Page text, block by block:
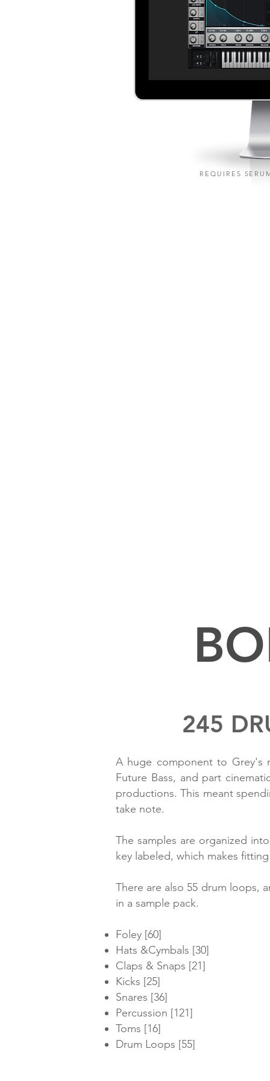
REQUIRES
245
A huge component to Grey's
Future Bass, and part
productions. This meant
take note.
The samples are organized
key labeled, which makes
There are also 55 drum loops,
in a sample pack.
Foley [60]
Hats &Cymbals [30]
Claps & Snaps [21]
Kicks [25]
Snares [36]
Percussion [121]
Toms [16]
Drum Loops [55]